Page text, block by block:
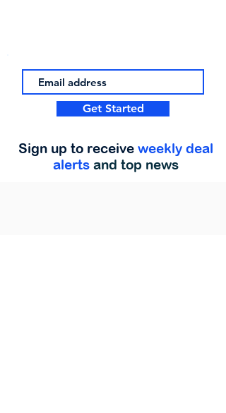
Get Started
Sign up to receive weekly deal
alerts and top news